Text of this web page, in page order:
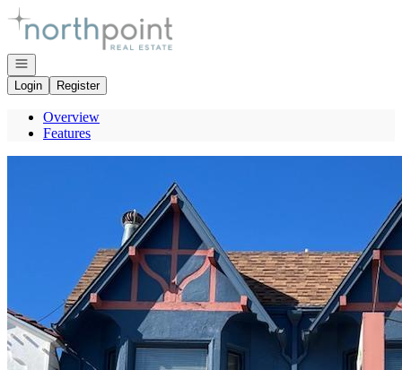
Go to: Homepage
Open navigation
Login
Register
Overview
Features